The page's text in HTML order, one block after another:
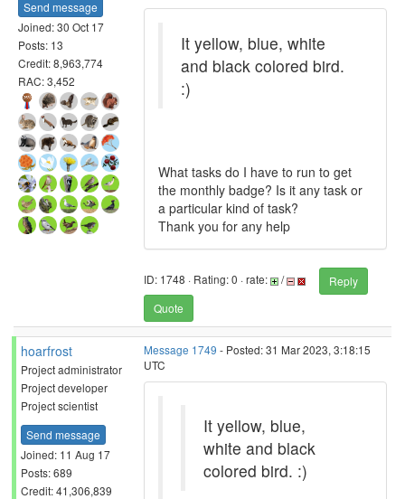
Send message
Joined: 30 Oct 17
Posts: 13
Credit: 8,963,774
RAC: 3,452
It yellow, blue, white
and black colored bird.
:)
What tasks do I have to run to get
the monthly badge? Is it any task or
a particular kind of task?
Thank you for any help
ID: 1748 · Rating: 0 · rate: /
Reply
Quote
hoarfrost
Project administrator
Project developer
Project scientist
Send message
Joined: 11 Aug 17
Posts: 689
Credit: 41,306,839
Message 1749 - Posted: 31 Mar 2023, 3:18:15
UTC
It yellow, blue,
white and black
colored bird. :)